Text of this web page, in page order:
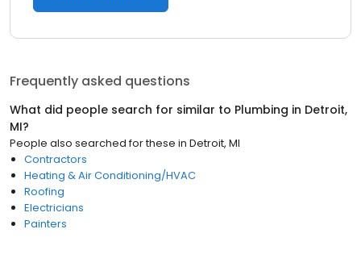
Frequently asked questions
What did people search for similar to Plumbing in Detroit,
MI?
People also searched for these in Detroit, MI
Contractors
Heating & Air Conditioning/HVAC
Roofing
Electricians
Painters